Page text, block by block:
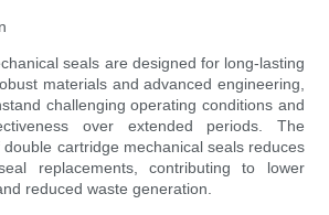
seals are designed for long-lasting
materials and advanced engineering,
challenging operating conditions and
over extended periods. The
cartridge mechanical seals reduces
replacements, contributing to lower
reduced waste generation.